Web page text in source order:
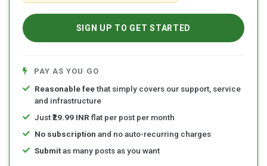
SIGN UP TO GET STARTED
PAY AS YOU GO
Reasonable feethat simply covers our support, service
and infrastructure
Just₹29.99 INR flat per post per month
No subscription and no auto-recurring charges
Submitas many posts as you want